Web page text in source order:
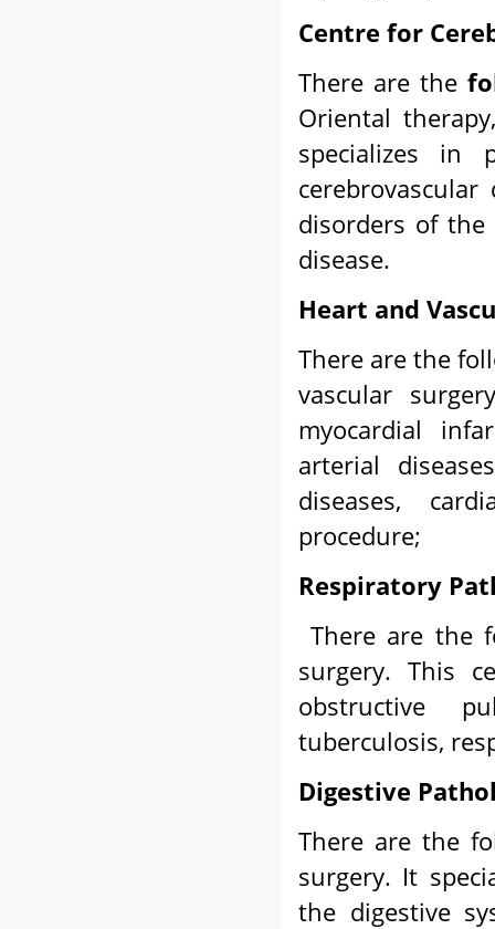
Centre for
There are the
Oriental
specializes in
disorders of the
disease.
Heart and
There are the
vascular
myocardial
arterial
diseases,
procedure;
Respiratory
There are the
surgery. This
obstructive
tuberculosis,
Digestive
There are the
surgery. It
the digestive